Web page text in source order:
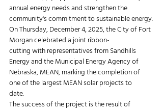
annual energy needs and strengthen the
community's commitment to sustainable energy.
On Thursday, December 4, 2025, the City of Fort
Morgan celebrated a joint ribbon-
cutting with representatives from Sandhills
Energy and the Municipal Energy Agency of
Nebraska, MEAN, marking the completion of
one of the largest MEAN solar projects to
date.
The success of the project is the result of